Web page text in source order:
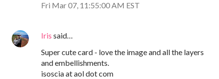
Fri Mar 07, 11:55:00 AM EST
Iris said…
Super cute card - love the image and all the layers
and embellishments.
isoscia at aol dot com